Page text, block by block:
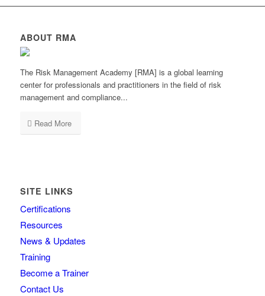
ABOUT RMA
The Risk Management Academy [RMA] is a global learning
center for professionals and practitioners in the field of risk
management and compliance...
Read More
SITE LINKS
Certifications
Resources
News & Updates
Training
Become a Trainer
Contact Us